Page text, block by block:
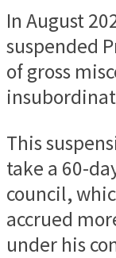
In August
suspended
of gross
This
take a 60-
council,
accrued
under his